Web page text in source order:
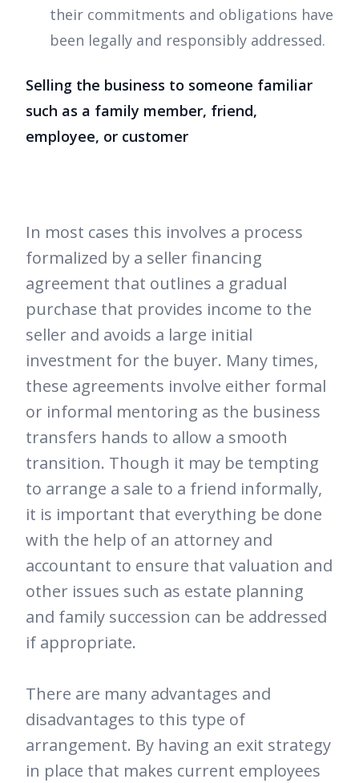
their commitments and obligations have
been legally and responsibly addressed.
Selling the business to someone familiar
such as a family member, friend,
employee, or customer
In most cases this involves a process
formalized by a seller financing
agreement that outlines a gradual
purchase that provides income to the
seller and avoids a large initial
investment for the buyer. Many times,
these agreements involve either formal
or informal mentoring as the business
transfers hands to allow a smooth
transition. Though it may be tempting
to arrange a sale to a friend informally,
it is important that everything be done
with the help of an attorney and
accountant to ensure that valuation and
other issues such as estate planning
and family succession can be addressed
if appropriate.
There are many advantages and
disadvantages to this type of
arrangement. By having an exit strategy
in place that makes current employees